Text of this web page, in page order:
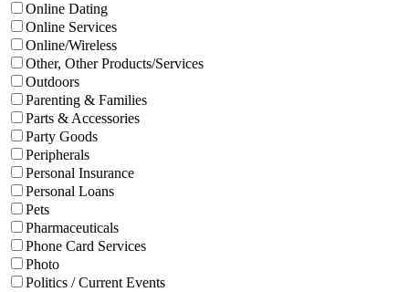
Online Dating
Online Services
Online/Wireless
Other, Other Products/Services
Outdoors
Parenting & Families
Parts & Accessories
Party Goods
Peripherals
Personal Insurance
Personal Loans
Pets
Pharmaceuticals
Phone Card Services
Photo
Politics / Current Events